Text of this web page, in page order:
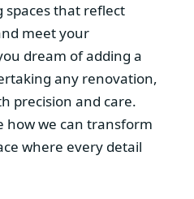
spaces that reflect
meet your
dream of adding a
any renovation,
precision and care.
how we can transform
where every detail